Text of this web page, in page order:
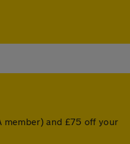
member) and £75 off your